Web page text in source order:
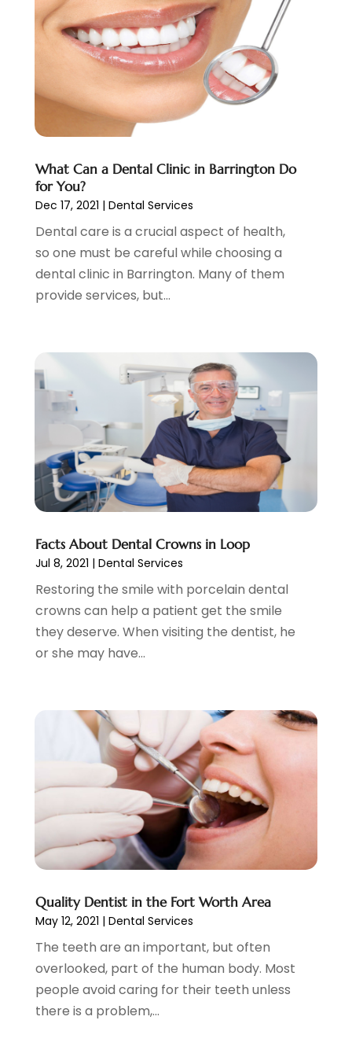
Family Dentist
(1)
General Dentist(1)
General Dentistry(6)
Health Care
(7)
Nose And Throat(1)
Orthodontists(2)
Pediatric Dentistry(1)
Podiatrist(1)
Senior Citizen Center (3)
Skin Care Clinic(3)
Vision(2)
Women Dentists(1)
April 2024
January 2024(2)
December 2023(3)
October 2023(2)
September 2023 (3)
August 2023(4)
July 2023(1)
April 2023(1)
March 2023(5)
July 2022
March 2022
February 2022
(4)
January 2022
December 2021
November 2021
(4)
October 2021(4)
September 2021(4)
August 2021(3)
June 2021(2)
May 2021(5)
April 2021
(2)
February 2021
(2)
January 2021
(4)
October 2020(1)
September 2020(5)
(2)
May 2020
April 2020(5)
March 2020(9)
February 2020(2)
December 2019(5)
November 2019(5)
October 2019(10)
September 2019(1)
August 2019(4)
July 2019 (6)
What Can a Dental Clinic in Barrington Do
for You?
Dec 17, 2021 | Dental Services
Dental care is a crucial aspect of health,
so one must be careful while choosing a
dental clinic in Barrington. Many of them
provide services, but...
Facts About Dental Crowns in Loop
Jul 8, 2021 | Dental Services
Restoring the smile with porcelain dental
crowns can help a patient get the smile
they deserve. When visiting the dentist, he
or she may have...
Quality Dentist in the Fort Worth Area
May 12, 2021 | Dental Services
The teeth are an important, but often
overlooked, part of the human body. Most
people avoid caring for their teeth unless
there is a problem,...